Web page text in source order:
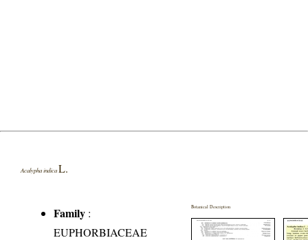
Acalypha indica L.
Family :
EUPHORBIACEAE
Botanical Description